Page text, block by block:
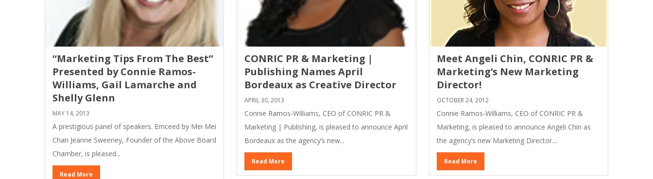
“Marketing Tips From The Best”
Presented by Connie Ramos-
Williams, Gail Lamarche and
Shelly Glenn
MAY 14, 2013
A prestigious panel of speakers. Emceed by Mei Mei
Chan Jeanne Sweeney, Founder of the Above Board
Chamber, is pleased...
Read More
CONRIC PR & Marketing |
Publishing Names April
Bordeaux as Creative Director
APRIL 30, 2013
Connie Ramos-Williams, CEO of CONRIC PR &
Marketing | Publishing, is pleased to announce April
Bordeaux as the agency’s new...
Read More
Meet Angeli Chin, CONRIC PR &
Marketing’s New Marketing
Director!
OCTOBER 24, 2012
Connie Ramos-Williams, CEO of CONRIC PR &
Marketing, is pleased to announce Angeli Chin as
the agency’s new Marketing Director....
Read More